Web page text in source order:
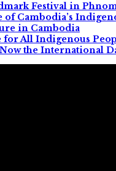
Festival in
Cambodia’s
in Cambodia
All Indigenous
the International